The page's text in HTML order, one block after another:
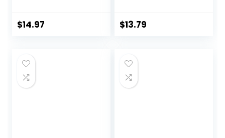
Linoleic Acid, CLA
(3.5 oz) (Pack of 1)
$14.97
Softgels | Non-
$13.79